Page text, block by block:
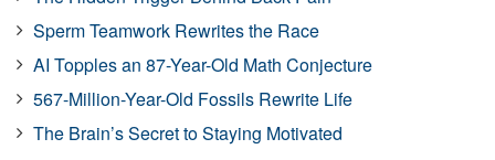
Sperm Teamwork Rewrites the Race
AI Topples an 87-Year-Old Math Conjecture
567-Million-Year-Old Fossils Rewrite Life
The Brain’s Secret to Staying Motivated